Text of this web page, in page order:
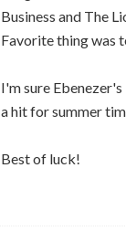
Business and The
Favorite thing was
I'm sure
a hit for summer
Best of luck!